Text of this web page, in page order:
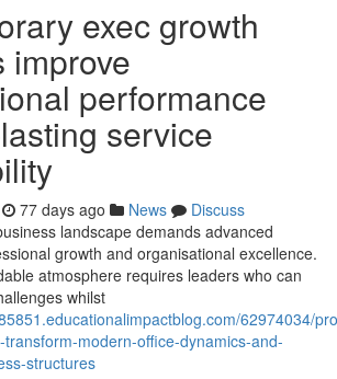
exec growth
improve
performance
service
77 days ago News
Discuss
landscape demands advanced
growth and organisational excellence.
atmosphere requires leaders who can
whilst
62974034/
modern-office-dynamics-and-
structures